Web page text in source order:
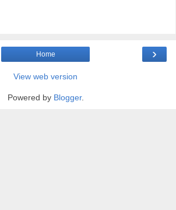
›
Home
View web version
Powered by Blogger.